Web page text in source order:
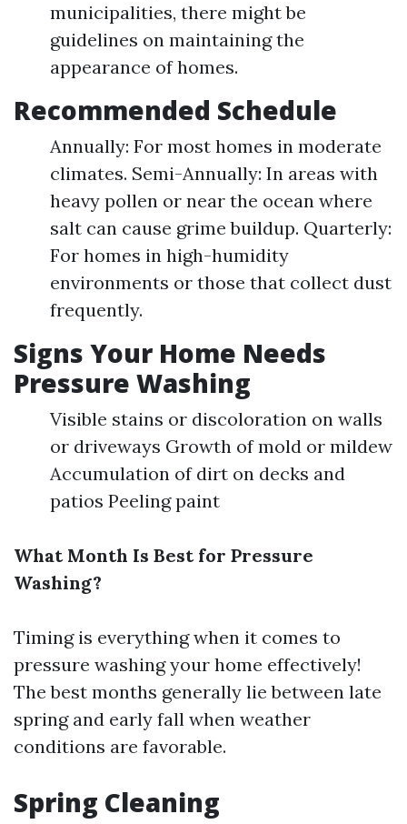
municipalities, there might be
guidelines on maintaining the
appearance of homes.
Recommended Schedule
Annually: For most homes in moderate
climates. Semi-Annually: In areas with
heavy pollen or near the ocean where
salt can cause grime buildup. Quarterly:
For homes in high-humidity
environments or those that collect dust
frequently.
Signs Your Home Needs
Pressure Washing
Visible stains or discoloration on walls
or driveways Growth of mold or mildew
Accumulation of dirt on decks and
patios Peeling paint
What Month Is Best for Pressure
Washing?
Timing is everything when it comes to
pressure washing your home effectively!
The best months generally lie between late
spring and early fall when weather
conditions are favorable.
Spring Cleaning